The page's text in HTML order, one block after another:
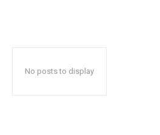
No posts to display